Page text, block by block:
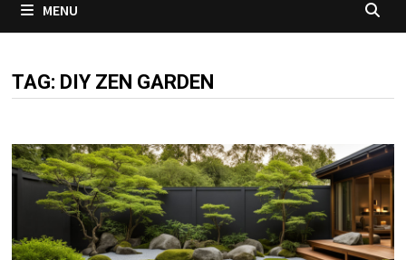
MENU
TAG: DIY ZEN GARDEN